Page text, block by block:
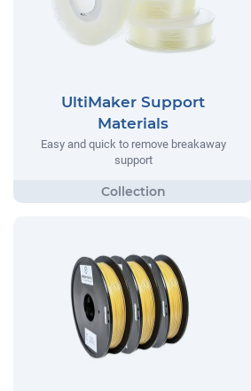
UltiMaker Support
Materials
Easy and quick to remove breakaway
support